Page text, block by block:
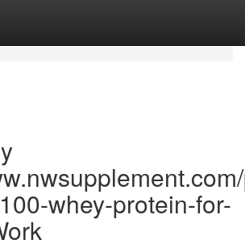
whey-protein-for-